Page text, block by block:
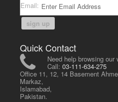
Email:
sign up
Quick Contact
Need help browsing our
Call:03-111-634-275
Office 11, 12, 14 Basement
Markaz,
Islamabad,
Pakistan.